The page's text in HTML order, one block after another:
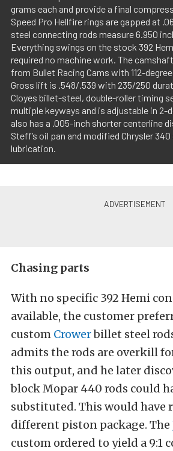
grams each and provide a final
Speed Pro Hellfire rings are gapped at
steel connecting rods measure 6.950
Everything swings on the stock 392
required no machine work. The
from Bullet Racing Cams with 112-
Gross lift is .548/.539 with 235/250
Cloyes billet-steel, double-roller timing
multiple keyways and is adjustable in 2-
also has a .005-inch shorter centerline
Steff’s oil pan and modified Chrysler
lubrication.
Chasing parts
With no specific 392 Hemi
available, the customer
custom Crowerbillet steel
admits the rods are overkill
this output, and he later
block Mopar 440 rods could
substituted. This would have
different piston package. The
custom ordered to yield a 9:1